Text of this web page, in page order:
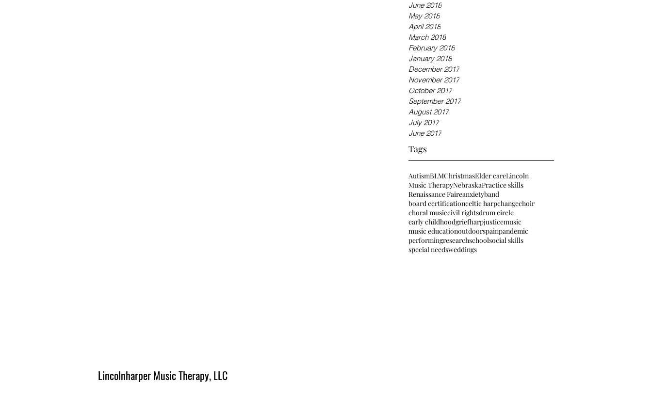
June 2018
May 2018
April 2018
March 2018
February 2018
January 2018
December 2017
November 2017
October 2017
September 2017
August 2017
July 2017
June 2017
Tags
AutismBLMChristmasElder careLincoln
Music TherapyNebraskaPractice skills
Renaissance Faireanxietyband
board certificationceltic harpchangechoir
choral musiccivil rightsdrum circle
early childhoodgriefharpjusticemusic
music educationoutdoorspainpandemic
performingresearchschoolsocial skills
special needsweddings
Lincolnharper Music Therapy, LLC